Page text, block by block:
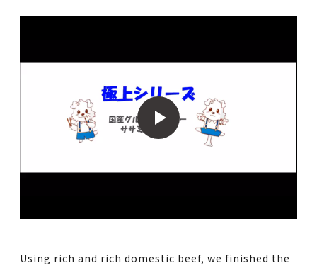
Using rich and rich domestic beef, we finished the